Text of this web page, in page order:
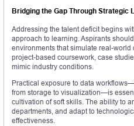
Bridging the Gap Through Strategic
Addressing the talent deficit begins
approach to learning. Aspirants
environments that simulate real-
project-based coursework, case
mimic industry conditions.
Practical exposure to data
from storage to visualization—is
cultivation of soft skills. The ability to
departments, and adapt to
effectiveness.